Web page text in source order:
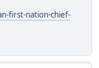
first-nation-chief-